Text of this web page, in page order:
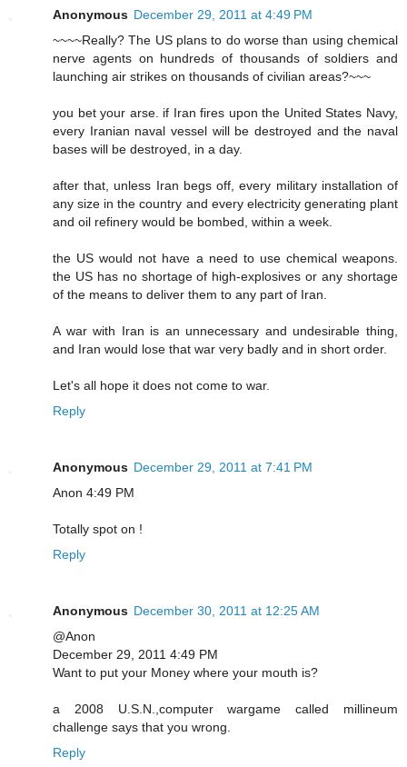
Anonymous December 29, 2011 at 4:49 PM
~~~~Really? The US plans to do worse than using chemical
nerve agents on hundreds of thousands of soldiers and
launching air strikes on thousands of civilian areas?~~~
you bet your arse. if Iran fires upon the United States Navy,
every Iranian naval vessel will be destroyed and the naval
bases will be destroyed, in a day.
after that, unless Iran begs off, every military installation of
any size in the country and every electricity generating plant
and oil refinery would be bombed, within a week.
the US would not have a need to use chemical weapons.
the US has no shortage of high-explosives or any shortage
of the means to deliver them to any part of Iran.
A war with Iran is an unnecessary and undesirable thing,
and Iran would lose that war very badly and in short order.
Let's all hope it does not come to war.
Reply
Anonymous December 29, 2011 at 7:41 PM
Anon 4:49 PM
Totally spot on !
Reply
Anonymous December 30, 2011 at 12:25 AM
@Anon
December 29, 2011 4:49 PM
Want to put your Money where your mouth is?
a 2008 U.S.N.,computer wargame called millineum
challenge says that you wrong.
Reply